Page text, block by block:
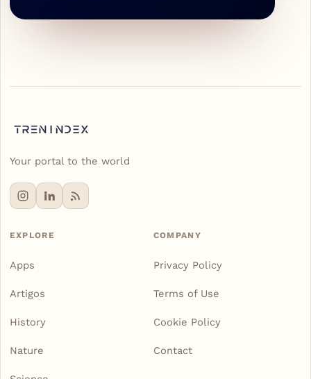
Your portal to the world
EXPLORE
Apps
Artigos
History
Nature
COMPANY
Privacy Policy
Terms of Use
Cookie Policy
Contact